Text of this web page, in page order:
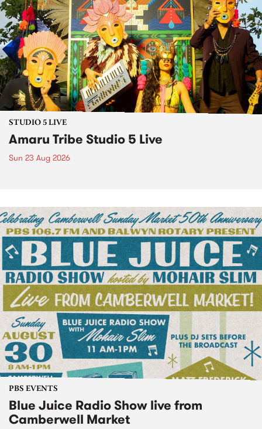
STUDIO 5 LIVE
Amaru Tribe Studio 5 Live
Sun 23 Aug 2026
PBS EVENTS
Blue Juice Radio Show live from
Camberwell Market